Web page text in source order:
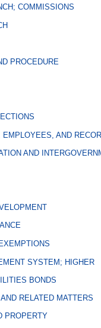
COMMISSIONS
PROCEDURE
AND
AND
SYSTEM; HIGHER
BONDS
RELATED MATTERS
PROPERTY